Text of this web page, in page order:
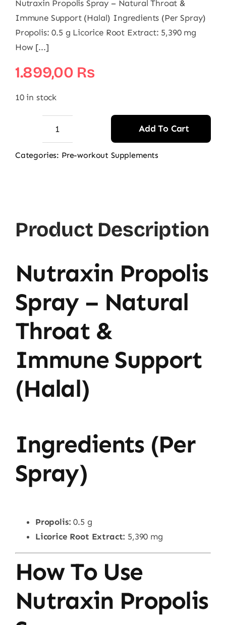
Nutraxin Propolis Spray – Natural Throat &
Immune Support (Halal) Ingredients (Per Spray)
Propolis: 0.5 g Licorice Root Extract: 5,390 mg
How [...]
1.899,00 ₨
10 in stock
Nutraxin
Propolis
Add To Cart
Categories: Pre-workout Supplements
Product Description
Nutraxin Propolis
Spray – Natural
Throat &
Immune Support
(Halal)
Ingredients (Per
Spray)
Propolis: 0.5 g
Licorice Root Extract: 5,390 mg
How To Use
Nutraxin Propolis